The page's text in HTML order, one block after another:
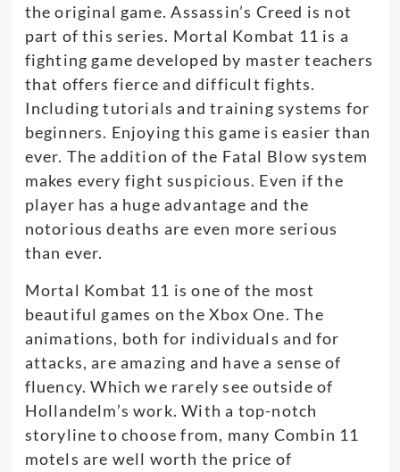
the original game. Assassin’s Creed is not
part of this series. Mortal Kombat 11 is a
fighting game developed by master teachers
that offers fierce and difficult fights.
Including tutorials and training systems for
beginners. Enjoying this game is easier than
ever. The addition of the Fatal Blow system
makes every fight suspicious. Even if the
player has a huge advantage and the
notorious deaths are even more serious
than ever.
Mortal Kombat 11 is one of the most
beautiful games on the Xbox One. The
animations, both for individuals and for
attacks, are amazing and have a sense of
fluency. Which we rarely see outside of
Hollandelm’s work. With a top-notch
storyline to choose from, many Combin 11
motels are well worth the price of